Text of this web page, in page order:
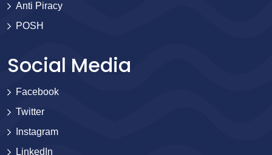
Anti Piracy
POSH
Social Media
Facebook
Twitter
Instagram
LinkedIn